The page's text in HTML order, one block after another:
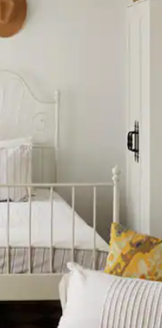
by touch or swipe